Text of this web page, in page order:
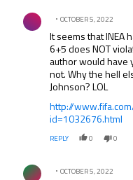
Comment by .
OCTOBER 5, 2022
It seems that INEA
6+5 does NOT
author would have
not. Why the hell
Johnson? LOL
http://
id=1032676.html
REPLY 0 0
Comment by .
OCTOBER 5, 2022